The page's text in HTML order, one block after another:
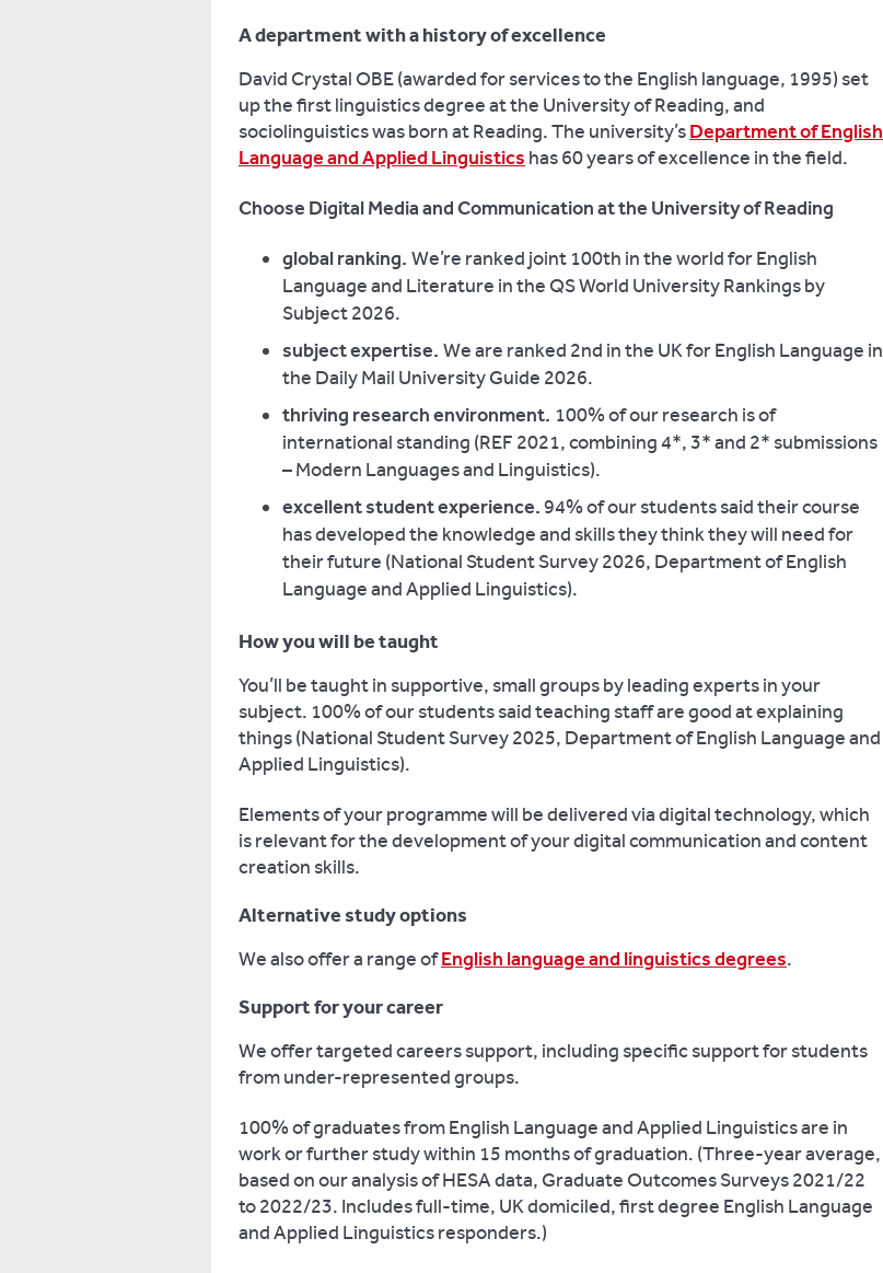
A department with a history of excellence
David Crystal OBE (awarded for services to the English language, 1995) set
up the first linguistics degree at the University of Reading, and
sociolinguistics was born at Reading. The university’sDepartment of English
Language and Applied Linguistics has 60 years of excellence in the field.
Choose Digital Media and Communication at the University of Reading
global ranking. We’re ranked joint 100th in the world for English
Language and Literature in the QS World University Rankings by
Subject 2026.
subject expertise. We are ranked 2nd in the UK for English Language in
the Daily Mail University Guide 2026.
thriving research environment. 100% of our research is of
international standing (REF 2021, combining 4*, 3* and 2* submissions
– Modern Languages and Linguistics).
excellent student experience. 94% of our students said their course
has developed the knowledge and skills they think they will need for
their future (National Student Survey 2026, Department of English
Language and Applied Linguistics).
How you will be taught
You’ll be taught in supportive, small groups by leading experts in your
subject. 100% of our students said teaching staff are good at explaining
things (National Student Survey 2025, Department of English Language and
Applied Linguistics).
Elements of your programme will be delivered via digital technology, which
is relevant for the development of your digital communication and content
creation skills.
Alternative study options
We also offer a range ofEnglish language and linguistics degrees.
Support for your career
We offer targeted careers support, including specific support for students
from under-represented groups.
100% of graduates from English Language and Applied Linguistics are in
work or further study within 15 months of graduation. (Three-year average,
based on our analysis of HESA data, Graduate Outcomes Surveys 2021/22
to 2022/23. Includes full-time, UK domiciled, first degree English Language
and Applied Linguistics responders.)